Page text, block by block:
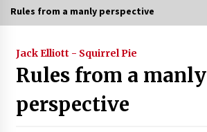
Rules from a manly perspective
Jack Elliott - Squirrel Pie
Rules from a manly
perspective